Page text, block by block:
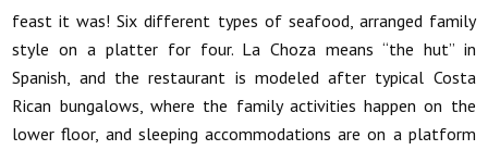
feast it was! Six different types of seafood, arranged family
style on a platter for four. La Choza means “the hut” in
Spanish, and the restaurant is modeled after typical Costa
Rican bungalows, where the family activities happen on the
lower floor, and sleeping accommodations are on a platform